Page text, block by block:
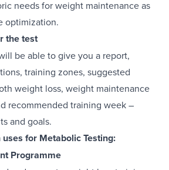
needs for weight maintenance as
optimization.
the test
be able to give you a report,
training zones, suggested
weight loss, weight maintenance
recommended training week –
and goals.
for Metabolic Testing:
Programme